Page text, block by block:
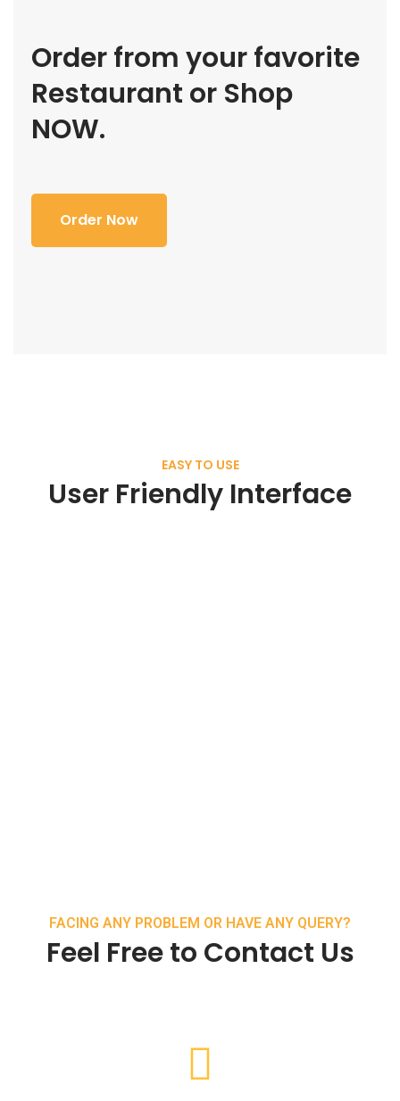
Order from your favorite
Restaurant or Shop
NOW.
Order Now
EASY TO USE
User Friendly Interface
FACING ANY PROBLEM OR HAVE ANY QUERY?
Feel Free to Contact Us